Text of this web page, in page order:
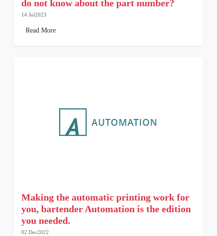
do not know about the part number?
14 Jul2023
Read More
Making the automatic printing work for
you, bartender Automation is the edition
you needed.
02 Dec2022